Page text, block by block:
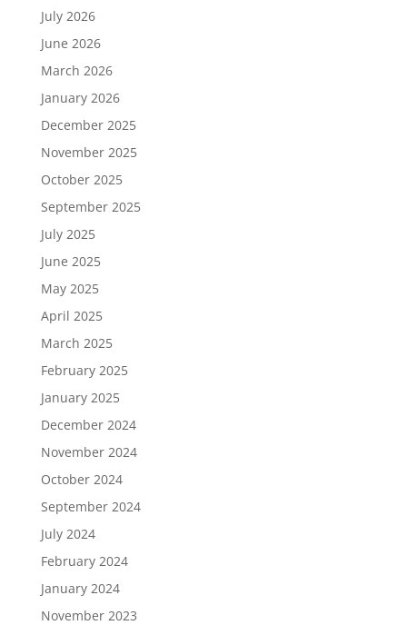
July 2026
June 2026
March 2026
January 2026
December 2025
November 2025
October 2025
September 2025
July 2025
June 2025
May 2025
April 2025
March 2025
February 2025
January 2025
December 2024
November 2024
October 2024
September 2024
July 2024
February 2024
January 2024
November 2023